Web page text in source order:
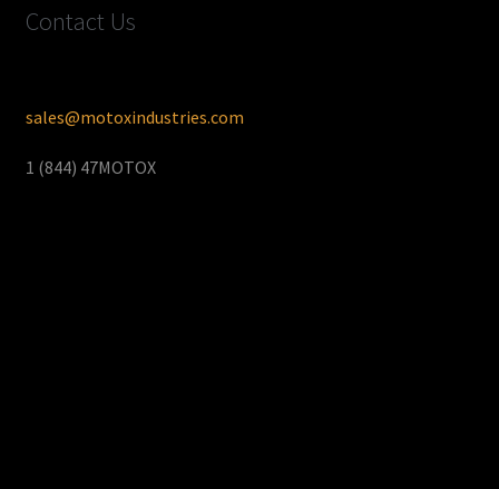
Contact Us
sales@motoxindustries.com
1 (844) 47MOTOX